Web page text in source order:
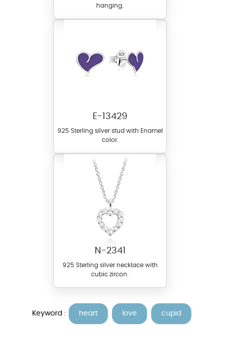
hanging.
E-13429
925 Sterling silver stud with Enamel
color.
N-2341
925 Sterling silver necklace with
cubic zircon.
Keyword : heart love cupid